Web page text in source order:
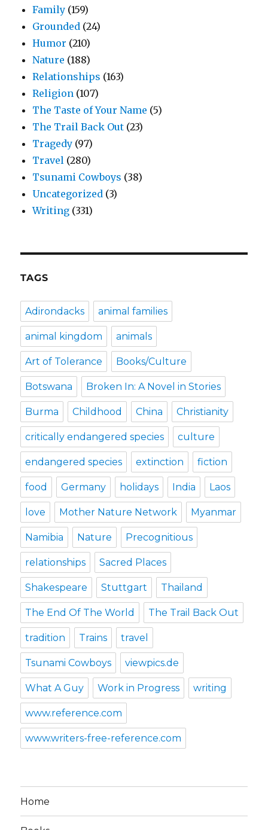
Family (159)
Grounded (24)
Humor (210)
Nature (188)
Relationships (163)
Religion (107)
The Taste of Your Name (5)
The Trail Back Out (23)
Tragedy (97)
Travel (280)
Tsunami Cowboys (38)
Uncategorized (3)
Writing (331)
TAGS
Adirondacks animal families
animal kingdom animals
Art of Tolerance Books/Culture
Botswana Broken In: A Novel in Stories
Burma Childhood China Christianity
critically endangered species culture
endangered species extinction fiction
food Germany holidays India Laos
love Mother Nature Network Myanmar
Namibia Nature Precognitious
relationships Sacred Places
Shakespeare Stuttgart Thailand
The End Of The World The Trail Back Out
tradition Trains travel
Tsunami Cowboys viewpics.de
What A Guy Work in Progress writing
www.reference.com
www.writers-free-reference.com
Home